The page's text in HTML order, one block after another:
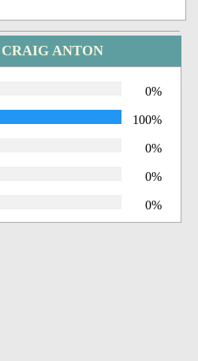
ANTON
0%
100%
0%
0%
0%